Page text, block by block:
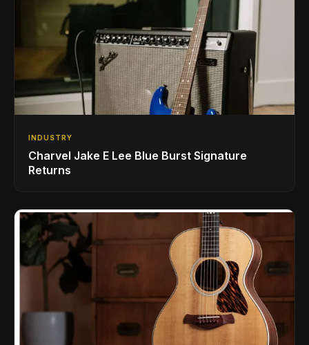
INDUSTRY
Charvel Jake E Lee Blue Burst Signature
Returns